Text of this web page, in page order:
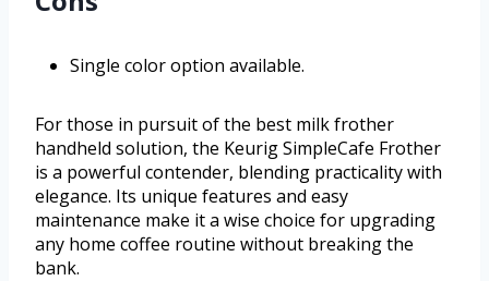
Single color option available.
For those in pursuit of the best milk frother
handheld solution, the Keurig SimpleCafe Frother
is a powerful contender, blending practicality with
elegance. Its unique features and easy
maintenance make it a wise choice for upgrading
any home coffee routine without breaking the
bank.